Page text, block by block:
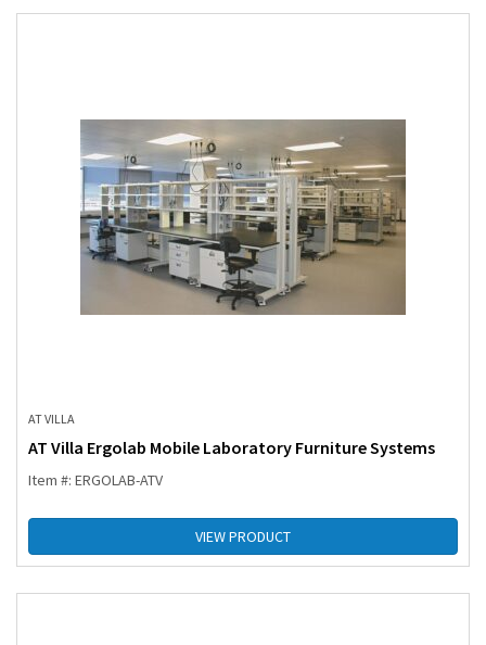
AT VILLA
AT Villa Ergolab Mobile Laboratory Furniture Systems
Item #: ERGOLAB-ATV
VIEW PRODUCT